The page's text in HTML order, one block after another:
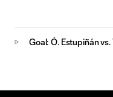
Goal: Ó. Estupiñán vs.